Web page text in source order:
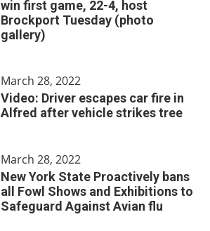
win first game, 22-4, host
Brockport Tuesday (photo
gallery)
March 28, 2022
Video: Driver escapes car fire in
Alfred after vehicle strikes tree
March 28, 2022
New York State Proactively bans
all Fowl Shows and Exhibitions to
Safeguard Against Avian flu